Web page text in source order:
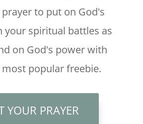
to put on God's
your spiritual battles as
on God's power with
most popular freebie.
YOUR PRAYER